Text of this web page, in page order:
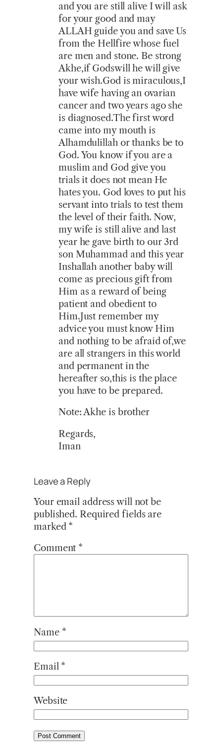
and you are still alive I will ask
for your good and may
ALLAH guide you and save Us
from the Hellfire whose fuel
are men and stone. Be strong
Akhe,if Godswill he will give
your wish.God is miraculous,I
have wife having an ovarian
cancer and two years ago she
is diagnosed.The first word
came into my mouth is
Alhamdulillah or thanks be to
God. You know if you are a
muslim and God give you
trials it does not mean He
hates you. God loves to put his
servant into trials to test them
the level of their faith. Now,
my wife is still alive and last
year he gave birth to our 3rd
son Muhammad and this year
Inshallah another baby will
come as precious gift from
Him as a reward of being
patient and obedient to
Him.Just remember my
advice you must know Him
and nothing to be afraid of,we
are all strangers in this world
and permanent in the
hereafter so,this is the place
you have to be prepared.
Note: Akhe is brother
Regards,
Iman
Leave a Reply
Your email address will not be
published. Required fields are
marked *
Comment *
Name *
Email *
Website